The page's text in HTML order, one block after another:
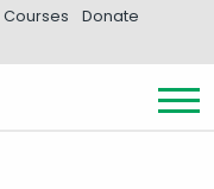
Courses
Donate